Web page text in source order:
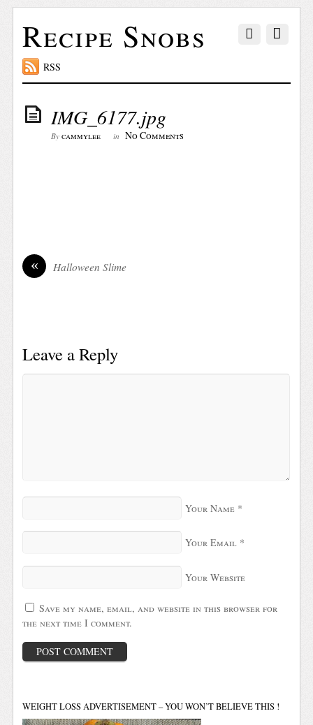
Recipe Snobs
RSS
IMG_6177.jpg
By cammylee in No Comments
« Halloween Slime
Leave a Reply
Your Name *
Your Email *
Your Website
Save my name, email, and website in this browser for
the next time I comment.
WEIGHT LOSS ADVERTISEMENT – YOU WON’T BELIEVE THIS !